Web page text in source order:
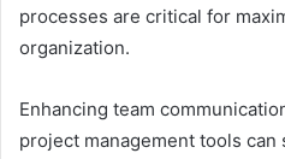
processes are critical for
organization.
Enhancing team
project management tools